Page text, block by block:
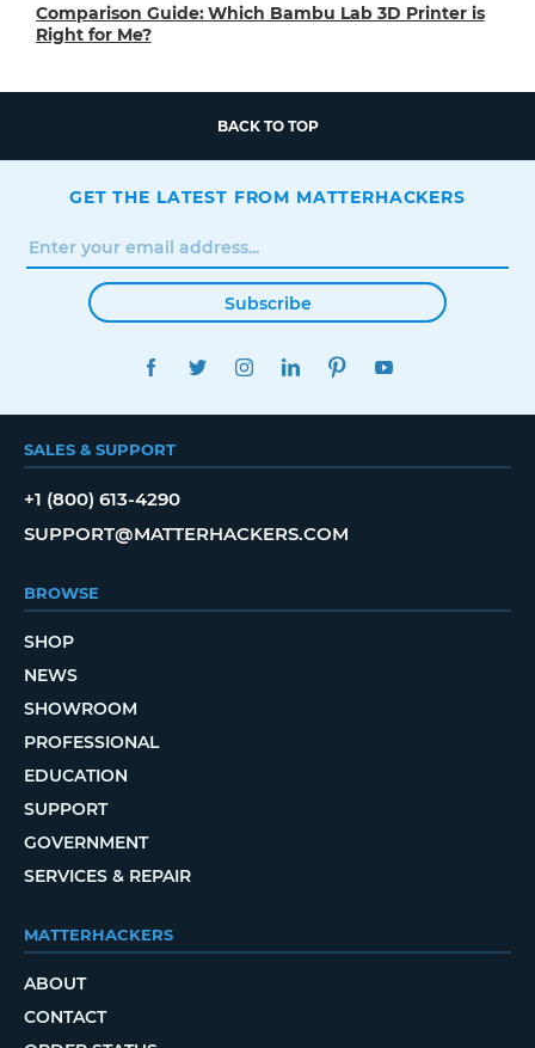
Comparison Guide: Which Bambu Lab 3D Printer is
Right for Me?
BACK TO TOP
GET THE LATEST FROM MATTERHACKERS
Subscribe
FACEBOOKTWITTERINSTAGRAMLINKEDINPINTEREST
SALES & SUPPORT
+1 (800) 613-4290
SUPPORT@MATTERHACKERS.COM
BROWSE
SHOP
NEWS
SHOWROOM
PROFESSIONAL
EDUCATION
SUPPORT
GOVERNMENT
SERVICES & REPAIR
MATTERHACKERS
ABOUT
CONTACT